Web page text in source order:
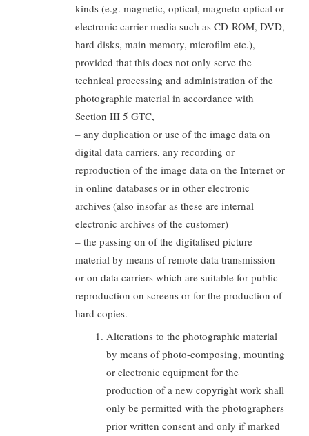
kinds (e.g. magnetic, optical, magneto-optical or
electronic carrier media such as CD-ROM, DVD,
hard disks, main memory, microfilm etc.),
provided that this does not only serve the
technical processing and administration of the
photographic material in accordance with
Section III 5 GTC,
– any duplication or use of the image data on
digital data carriers, any recording or
reproduction of the image data on the Internet or
in online databases or in other electronic
archives (also insofar as these are internal
electronic archives of the customer)
– the passing on of the digitalised picture
material by means of remote data transmission
or on data carriers which are suitable for public
reproduction on screens or for the production of
hard copies.
Alterations to the photographic material
by means of photo-composing, mounting
or electronic equipment for the
production of a new copyright work shall
only be permitted with the photographers
prior written consent and only if marked